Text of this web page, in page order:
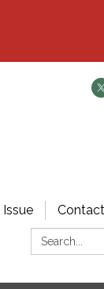
Search: